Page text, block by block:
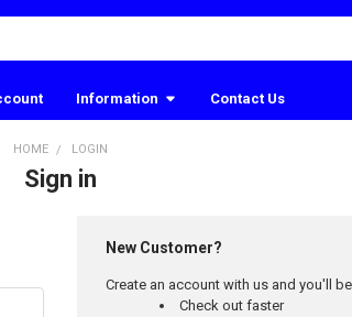
Information Contact Us
HOME LOGIN
Sign in
New Customer?
Create an account with us and you'll
Check out faster